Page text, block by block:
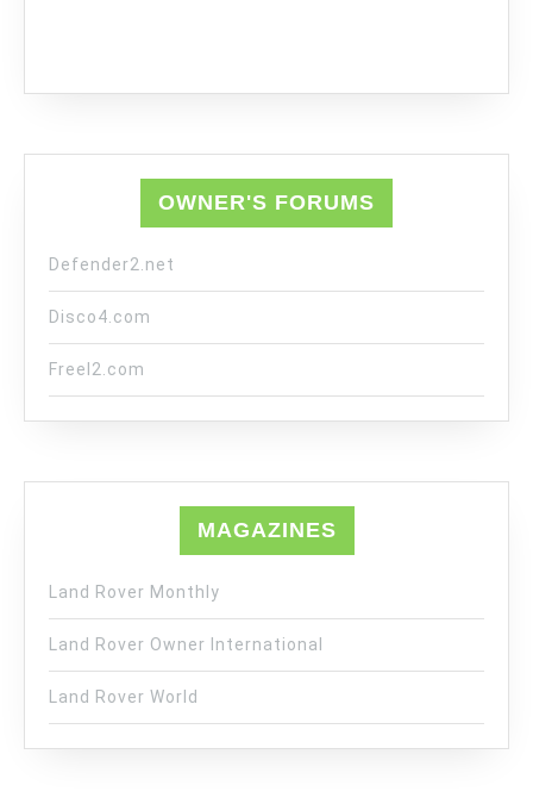
OWNER'S FORUMS
Defender2.net
Disco4.com
Freel2.com
MAGAZINES
Land Rover Monthly
Land Rover Owner International
Land Rover World